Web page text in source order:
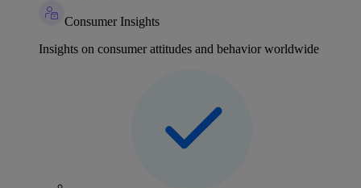
Consumer Insights
Insights on consumer attitudes and behavior worldwide